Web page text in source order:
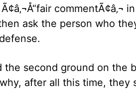
ask the person who
the second ground on the
after all this time,